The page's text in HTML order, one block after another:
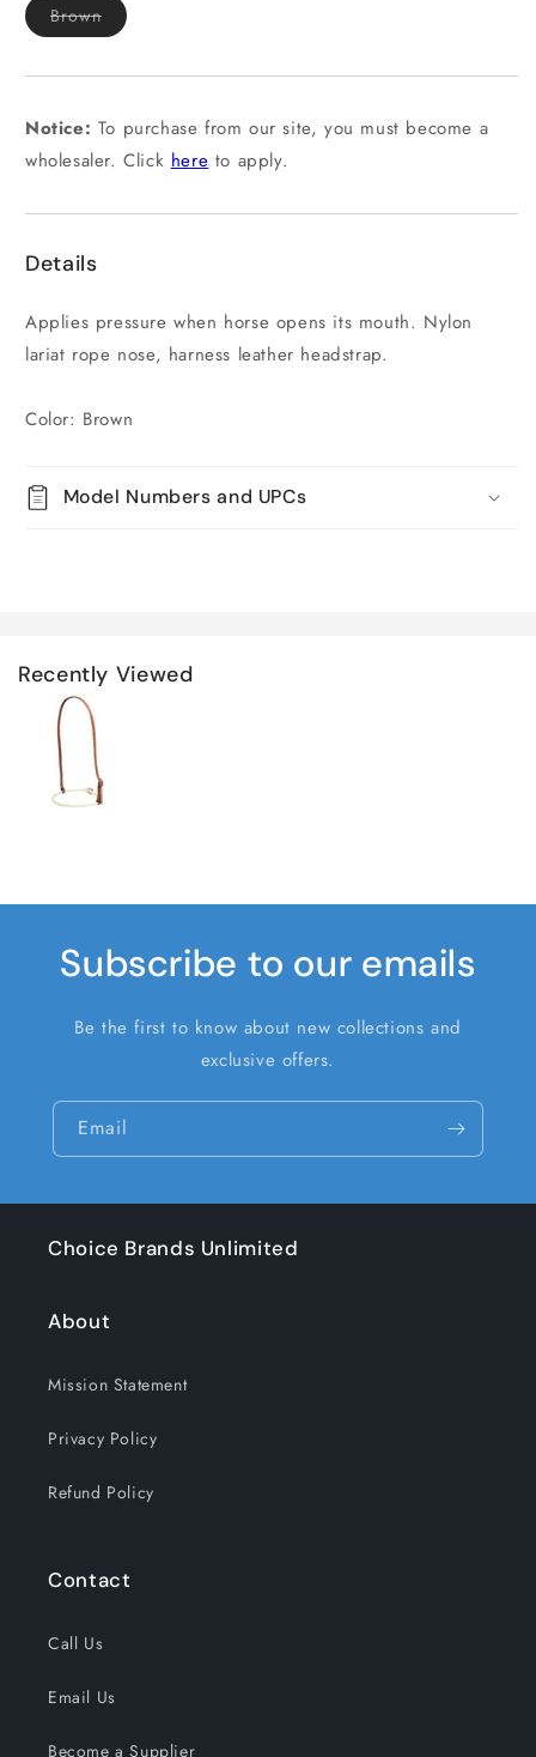
BrownVariant
sold
unavailable
Notice: To purchase from our site, you must become a
wholesaler. Click here to apply.
Details
Applies pressure when horse opens its mouth. Nylon
lariat rope nose, harness leather headstrap.
Color: Brown
Model Numbers and UPCs
Recently Viewed
Subscribe to our emails
Be the first to know about new collections and
exclusive offers.
Email
Choice Brands Unlimited
About
Mission Statement
Privacy Policy
Refund Policy
Contact
Call Us
Email Us
Become a Supplier